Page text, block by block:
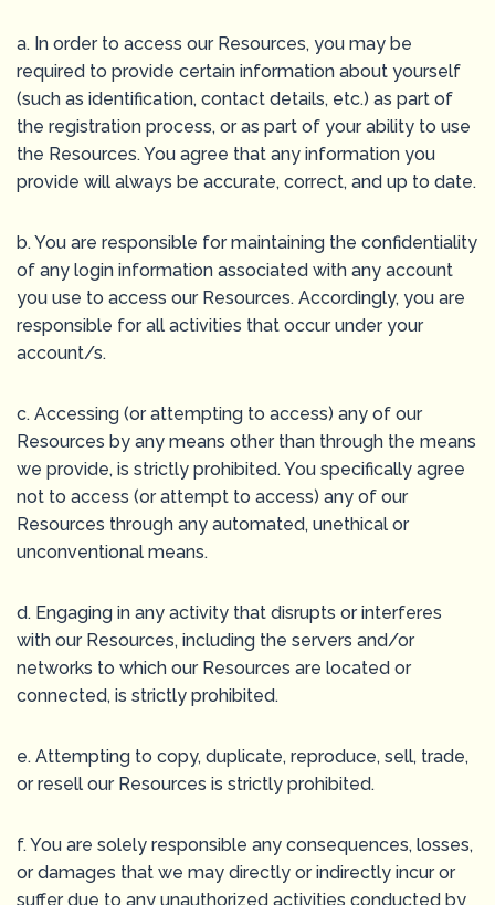
a. In order to access our Resources, you may be
required to provide certain information about yourself
(such as identification, contact details, etc.) as part of
the registration process, or as part of your ability to use
the Resources. You agree that any information you
provide will always be accurate, correct, and up to date.
b. You are responsible for maintaining the confidentiality
of any login information associated with any account
you use to access our Resources. Accordingly, you are
responsible for all activities that occur under your
account/s.
c. Accessing (or attempting to access) any of our
Resources by any means other than through the means
we provide, is strictly prohibited. You specifically agree
not to access (or attempt to access) any of our
Resources through any automated, unethical or
unconventional means.
d. Engaging in any activity that disrupts or interferes
with our Resources, including the servers and/or
networks to which our Resources are located or
connected, is strictly prohibited.
e. Attempting to copy, duplicate, reproduce, sell, trade,
or resell our Resources is strictly prohibited.
f. You are solely responsible any consequences, losses,
or damages that we may directly or indirectly incur or
suffer due to any unauthorized activities conducted by